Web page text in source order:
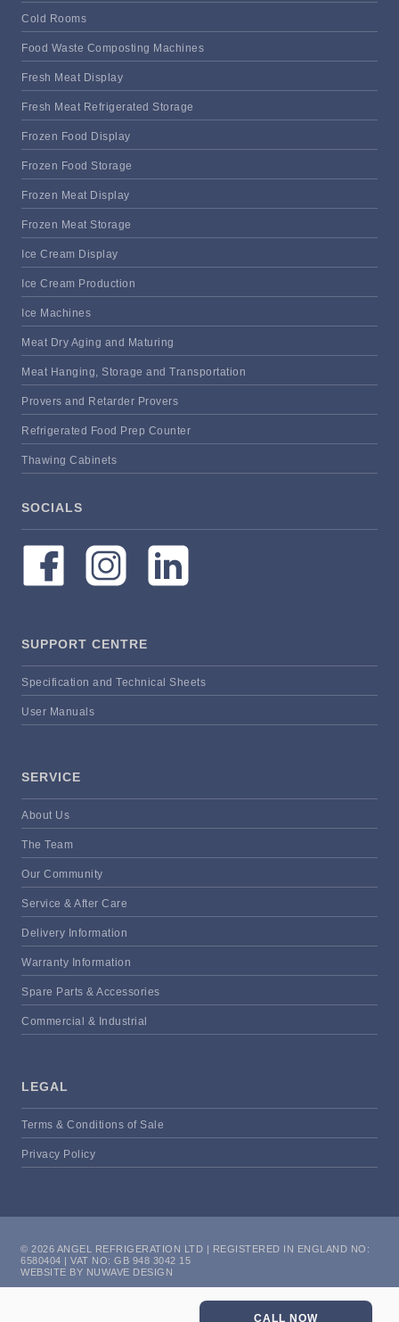
Cold Rooms
Food Waste Composting Machines
Fresh Meat Display
Fresh Meat Refrigerated Storage
Frozen Food Display
Frozen Food Storage
Frozen Meat Display
Frozen Meat Storage
Ice Cream Display
Ice Cream Production
Ice Machines
Meat Dry Aging and Maturing
Meat Hanging, Storage and Transportation
Provers and Retarder Provers
Refrigerated Food Prep Counter
Thawing Cabinets
SOCIALS
SUPPORT CENTRE
Specification and Technical Sheets
User Manuals
SERVICE
About Us
The Team
Our Community
Service & After Care
Delivery Information
Warranty Information
Spare Parts & Accessories
Commercial & Industrial
LEGAL
Terms & Conditions of Sale
Privacy Policy
© 2026 ANGEL REFRIGERATION LTD | REGISTERED IN ENGLAND NO:
6580404 | VAT NO: GB 948 3042 15
WEBSITE BY NUWAVE DESIGN
CALL NOW